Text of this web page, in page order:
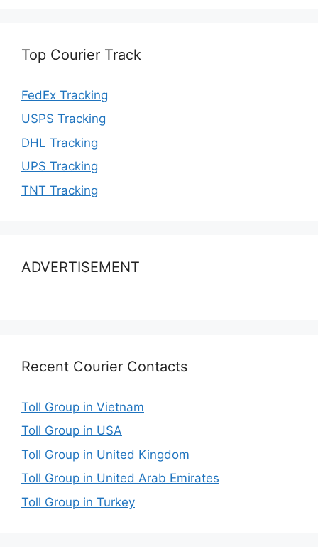
Top Courier Track
FedEx Tracking
USPS Tracking
DHL Tracking
UPS Tracking
TNT Tracking
ADVERTISEMENT
Recent Courier Contacts
Toll Group in Vietnam
Toll Group in USA
Toll Group in United Kingdom
Toll Group in United Arab Emirates
Toll Group in Turkey